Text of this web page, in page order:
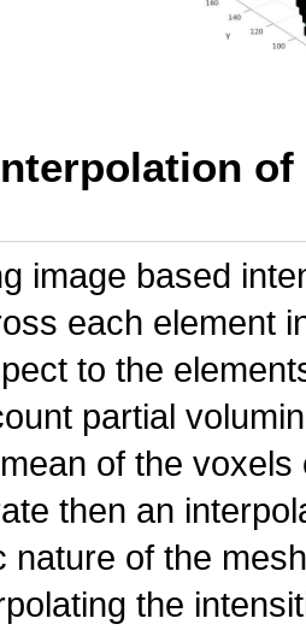
image based
each element
to the
partial
of the
then an
nature of the
the